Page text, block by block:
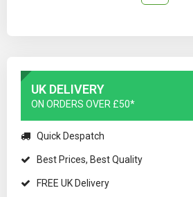
UK DELIVERY
ON ORDERS OVER £50*
Quick Despatch
Best Prices, Best Quality
FREE UK Delivery